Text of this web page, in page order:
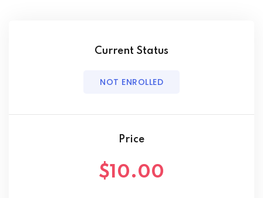
Current Status
NOT ENROLLED
Price
$10.00